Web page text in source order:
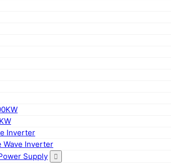
Inverter
Wave Inverter
Supply